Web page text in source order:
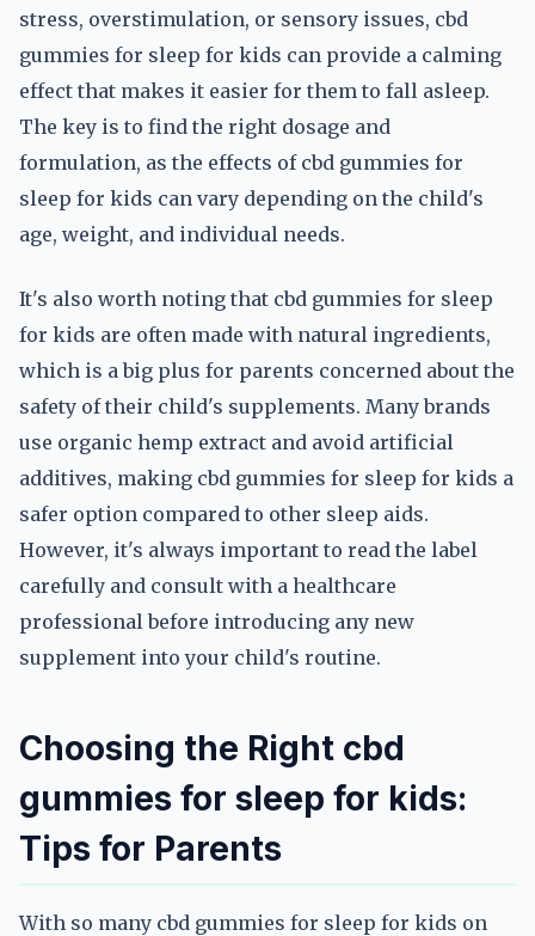
stress, overstimulation, or sensory issues, cbd
gummies for sleep for kids can provide a calming
effect that makes it easier for them to fall asleep.
The key is to find the right dosage and
formulation, as the effects of cbd gummies for
sleep for kids can vary depending on the child's
age, weight, and individual needs.
It's also worth noting that cbd gummies for sleep
for kids are often made with natural ingredients,
which is a big plus for parents concerned about the
safety of their child's supplements. Many brands
use organic hemp extract and avoid artificial
additives, making cbd gummies for sleep for kids a
safer option compared to other sleep aids.
However, it's always important to read the label
carefully and consult with a healthcare
professional before introducing any new
supplement into your child's routine.
Choosing the Right cbd
gummies for sleep for kids:
Tips for Parents
With so many cbd gummies for sleep for kids on